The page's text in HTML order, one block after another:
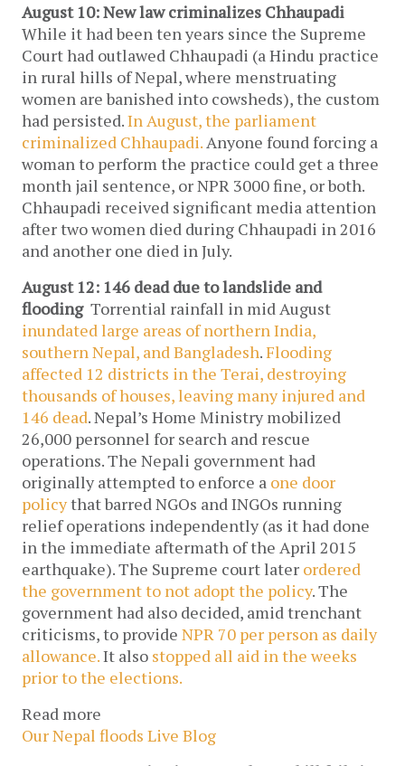
August 10: New law criminalizes Chhaupadi
While it had been ten years since the Supreme
Court had outlawed Chhaupadi (a Hindu practice
in rural hills of Nepal, where menstruating
women are banished into cowsheds), the custom
had persisted.In August, the parliament
criminalized Chhaupadi.Anyone found forcing a
woman to perform the practice could get a three
month jail sentence, or NPR 3000 fine, or both.
Chhaupadi received significant media attention
after two women died during Chhaupadi in 2016
and another one died in July.
August 12: 146 dead due to landslide and
flooding Torrential rainfall in mid August
inundated large areas of northern India,
southern Nepal, and Bangladesh.Flooding
affected 12 districts in the Terai, destroying
thousands of houses, leaving many injured and
146 dead. Nepal’s Home Ministry mobilized
26,000 personnel for search and rescue
operations. The Nepali government had
originally attempted to enforce a one door
policythat barred NGOs and INGOs running
relief operations independently (as it had done
in the immediate aftermath of the April 2015
earthquake). The Supreme court later ordered
the government to not adopt the policy. The
government had also decided, amid trenchant
criticisms, to provide NPR 70 per person as daily
allowance.It also stopped all aid in the weeks
prior to the elections.
Read more
Our Nepal floods Live Blog